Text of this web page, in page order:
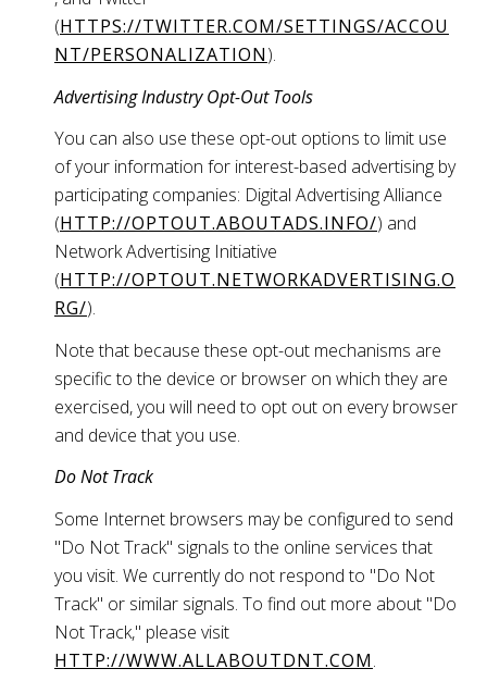
(HTTPS://TWITTER.COM/SETTINGS/ACCOU
NT/PERSONALIZATION).
Advertising Industry Opt-Out Tools
You can also use these opt-out options to limit use
of your information for interest-based advertising by
participating companies: Digital Advertising Alliance
(HTTP://OPTOUT.ABOUTADS.INFO/) and
Network Advertising Initiative
(HTTP://OPTOUT.NETWORKADVERTISING.O
RG/).
Note that because these opt-out mechanisms are
specific to the device or browser on which they are
exercised, you will need to opt out on every browser
and device that you use.
Do Not Track
Some Internet browsers may be configured to send
"Do Not Track" signals to the online services that
you visit. We currently do not respond to "Do Not
Track" or similar signals. To find out more about "Do
Not Track," please visit
HTTP://WWW.ALLABOUTDNT.COM.